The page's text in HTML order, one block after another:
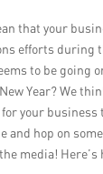
that your
efforts during
to be going
Year? We
your
and hop on
media! Here’s